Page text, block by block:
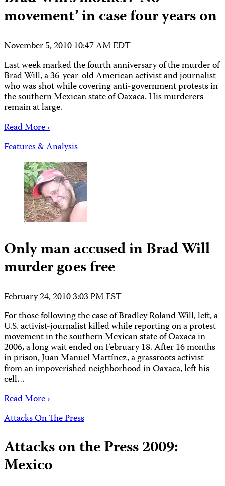
movement’ in case four years on
November 5, 2010 10:47 AM EDT
Last week marked the fourth anniversary of the murder of
Brad Will, a 36-year-old American activist and journalist
who was shot while covering anti-government protests in
the southern Mexican state of Oaxaca. His murderers
remain at large.
Read More ›
Features & Analysis
Only man accused in Brad Will
murder goes free
February 24, 2010 3:03 PM EST
For those following the case of Bradley Roland Will, left, a
U.S. activist-journalist killed while reporting on a protest
movement in the southern Mexican state of Oaxaca in
2006, a long wait ended on February 18. After 16 months
in prison, Juan Manuel Martínez, a grassroots activist
from an impoverished neighborhood in Oaxaca, left his
cell…
Read More ›
Attacks On The Press
Attacks on the Press 2009:
Mexico